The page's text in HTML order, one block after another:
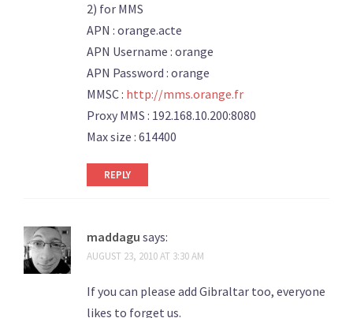
2) for MMS
APN : orange.acte
APN Username : orange
APN Password : orange
MMSC : http://mms.orange.fr
Proxy MMS : 192.168.10.200:8080
Max size : 614400
REPLY
maddagu says:
AUGUST 23, 2010 AT 3:30 AM
If you can please add Gibraltar too, everyone
likes to forget us.